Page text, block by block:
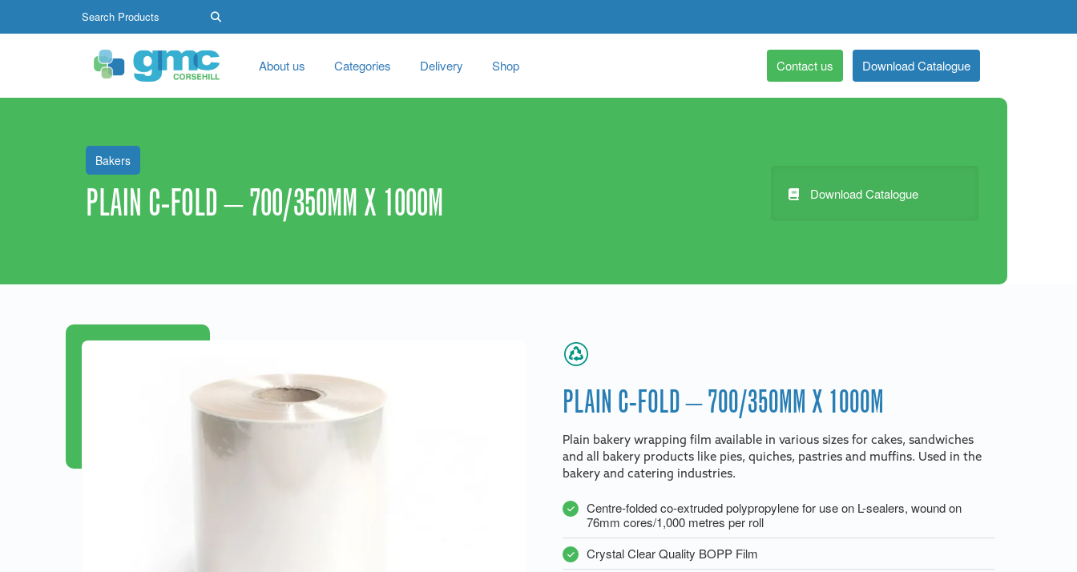
About us Categories Delivery Shop Contact us Download Catalogue
Bakers
PLAIN C-FOLD – 700/350MM X 1000M Download Catalogue
PLAIN C-FOLD – 700/350MM X 1000M
Plain bakery wrapping film available in various sizes for cakes, sandwiches
and all bakery products like pies, quiches, pastries and muffins. Used in the
bakery and catering industries.
Centre-folded co-extruded polypropylene for use on L-sealers, wound on
76mm cores/1,000 metres per roll
Crystal Clear Quality BOPP Film